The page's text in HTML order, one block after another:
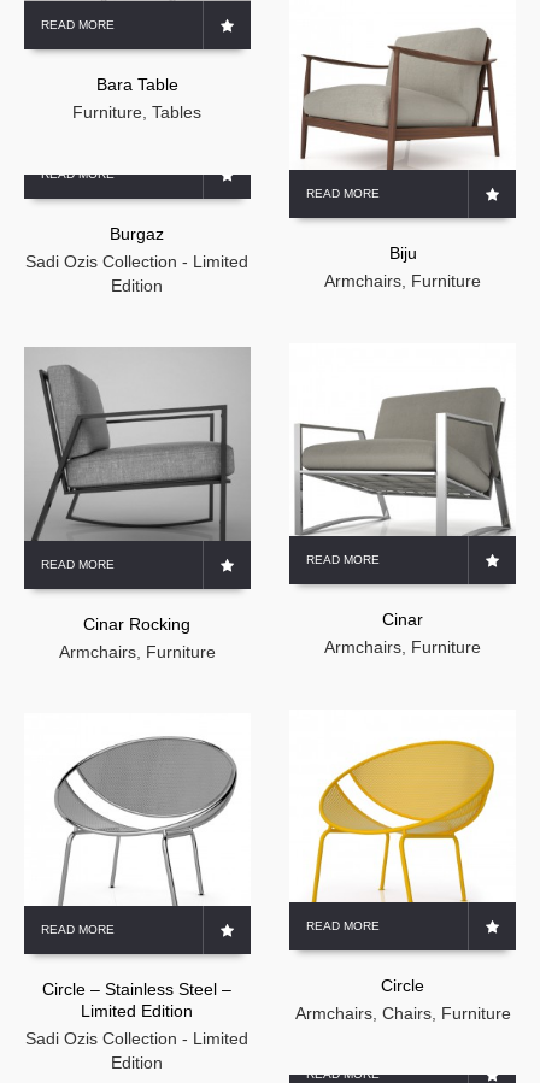
READ MORE
Bara Table
Furniture ,Tables
READ MORE
Biju
Armchairs Furniture
READ MORE
Burgaz
Sadi Ozis Collection - Limited
Edition
READ MORE
Cinar
Armchairs Furniture
READ MORE
Cinar Rocking
Armchairs, Furniture
READ MORE
Circle
Armchairs, Chairs, Furniture
READ MORE
Circle – Stainless Steel –
Limited Edition
Sadi Ozis Collection - Limited
Edition
READ MORE